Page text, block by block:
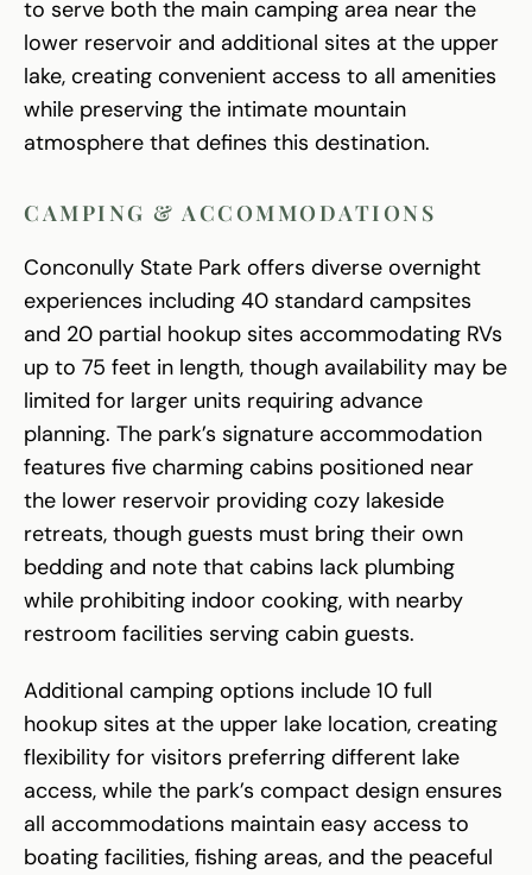
to serve both the main camping area near the
lower reservoir and additional sites at the upper
lake, creating convenient access to all amenities
while preserving the intimate mountain
atmosphere that defines this destination.
CAMPING & ACCOMMODATIONS
Conconully State Park offers diverse overnight
experiences including 40 standard campsites
and 20 partial hookup sites accommodating RVs
up to 75 feet in length, though availability may be
limited for larger units requiring advance
planning. The park’s signature accommodation
features five charming cabins positioned near
the lower reservoir providing cozy lakeside
retreats, though guests must bring their own
bedding and note that cabins lack plumbing
while prohibiting indoor cooking, with nearby
restroom facilities serving cabin guests.
Additional camping options include 10 full
hookup sites at the upper lake location, creating
flexibility for visitors preferring different lake
access, while the park’s compact design ensures
all accommodations maintain easy access to
boating facilities, fishing areas, and the peaceful